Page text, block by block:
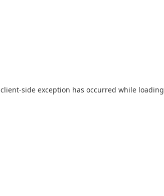
client-side exception has occurred while loading